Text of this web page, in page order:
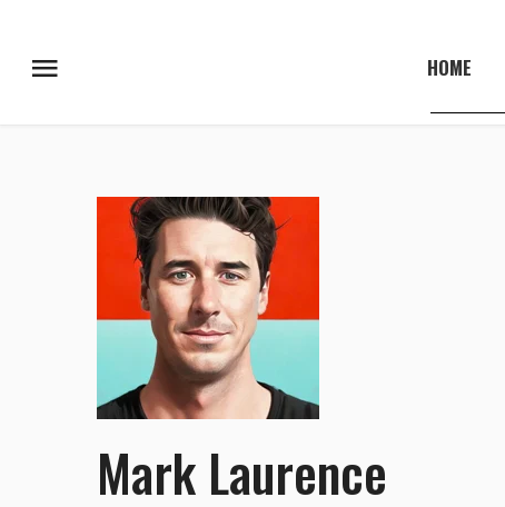
HOME
Mark Laurence